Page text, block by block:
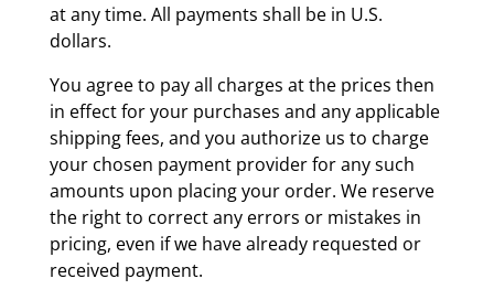
at any time. All payments shall be in U.S.
dollars.
You agree to pay all charges at the prices then
in effect for your purchases and any applicable
shipping fees, and you authorize us to charge
your chosen payment provider for any such
amounts upon placing your order. We reserve
the right to correct any errors or mistakes in
pricing, even if we have already requested or
received payment.